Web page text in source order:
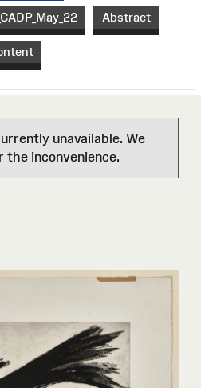
Abstract
unavailable. We
the inconvenience.